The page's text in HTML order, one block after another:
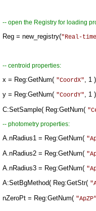
-- open the Registry for loading
Reg = new_registry("Real-
-- centroid properties:
x = Reg:GetNum( "CoordX", 1 )
y = Reg:GetNum( "CoordY", 1 )
C:SetSample( Reg:GetNum(
-- photometry properties:
A.nRadius1 = Reg:GetNum(
A.nRadius2 = Reg:GetNum(
A.nRadius3 = Reg:GetNum(
A:SetBgMethod( Reg:GetStr(
nZeroPt = Reg:GetNum(